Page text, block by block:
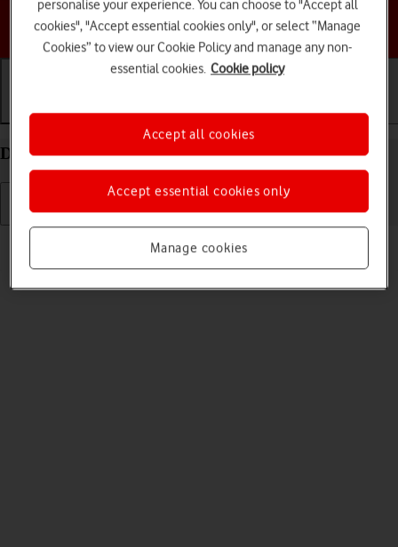
Choose a help topic
Getting started Basic use Calls and contacts
Delete eSIM on your Apple iPhone 15 iOS 26
Read help info
personalise your experience. You can choose to "Accept all
cookies", "Accept essential cookies only", or select “Manage
Cookies” to view our Cookie Policy and manage any non-
essential cookies. Cookie policy
Manage cookies
Accept essential cookies only
Accept all cookies